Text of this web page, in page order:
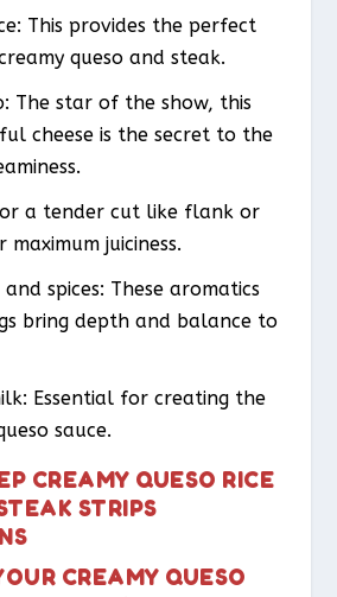
This provides the perfect
queso and steak.
The star of the show, this
cheese is the secret to the
a tender cut like flank or
juiciness.
spices: These aromatics
bring depth and balance to
Essential for creating the
sauce.
CREAMY QUESO RICE
STRIPS
CREAMY QUESO